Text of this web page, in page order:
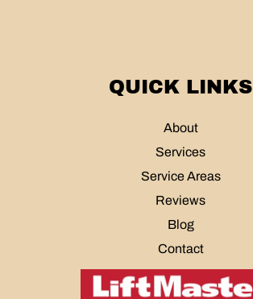
QUICK LINKS
About
Services
Service Areas
Reviews
Blog
Contact